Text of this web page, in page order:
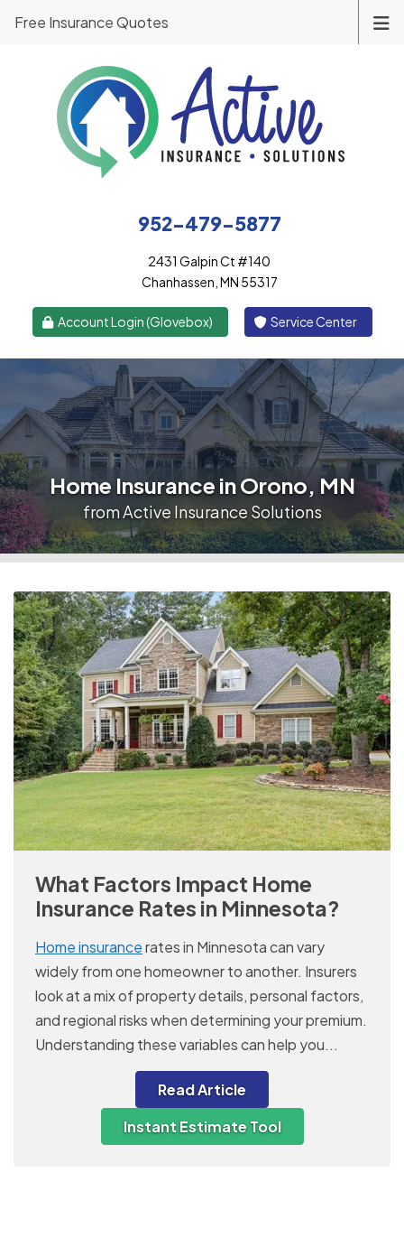
952-479-5877
2431 Galpin Ct #140
Chanhassen, MN 55317
Account Login (Glovebox) Service Center
Free Insurance Quotes
Home Insurance in Orono, MN
from Active Insurance Solutions
What Factors Impact Home
Insurance Rates in Minnesota?
Home insurancerates in Minnesota can vary
widely from one homeowner to another. Insurers
look at a mix of property details, personal factors,
and regional risks when determining your premium.
Understanding these variables can help you...
Read Article
Instant Estimate Tool